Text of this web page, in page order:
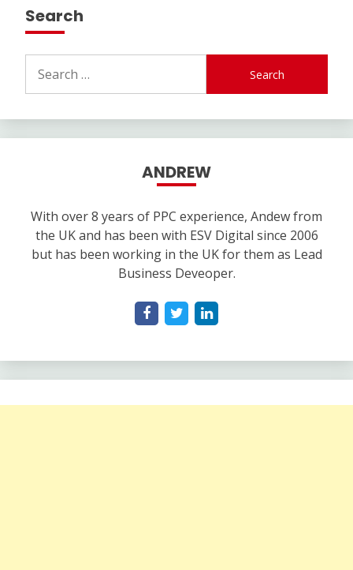
Search
for:
ANDREW
With over 8 years of PPC experience, Andew from
the UK and has been with ESV Digital since 2006
but has been working in the UK for them as Lead
Business Deveoper.